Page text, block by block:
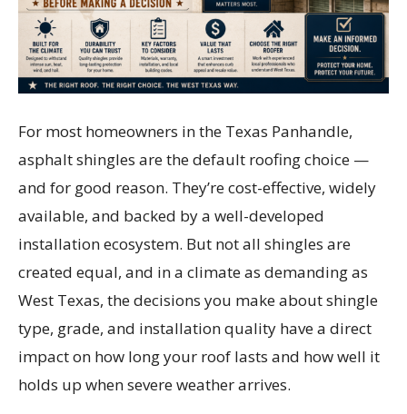
For most homeowners in the Texas Panhandle,
asphalt shingles are the default roofing choice —
and for good reason. They’re cost-effective, widely
available, and backed by a well-developed
installation ecosystem. But not all shingles are
created equal, and in a climate as demanding as
West Texas, the decisions you make about shingle
type, grade, and installation quality have a direct
impact on how long your roof lasts and how well it
holds up when severe weather arrives.